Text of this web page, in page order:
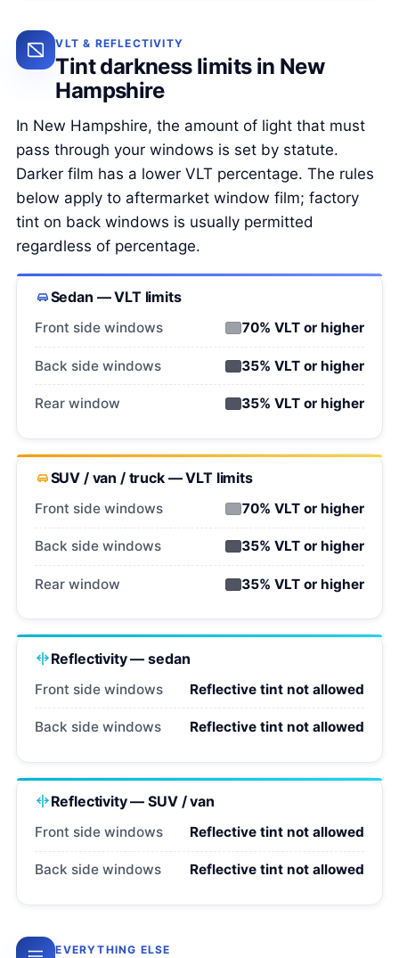
VLT & REFLECTIVITY
Tint darkness limits in New
Hampshire
In New Hampshire, the amount of light that must
pass through your windows is set by statute.
Darker film has a lower VLT percentage. The rules
below apply to aftermarket window film; factory
tint on back windows is usually permitted
regardless of percentage.
Sedan — VLT limits
Front side windows 70% VLT or higher
Back side windows 35% VLT or higher
Rear window 35% VLT or higher
SUV / van / truck — VLT limits
Front side windows 70% VLT or higher
Back side windows 35% VLT or higher
Rear window 35% VLT or higher
Reflectivity — sedan
Front side windows Reflective tint not allowed
Back side windows Reflective tint not allowed
Reflectivity — SUV / van
Front side windows Reflective tint not allowed
Back side windows Reflective tint not allowed
EVERYTHING ELSE